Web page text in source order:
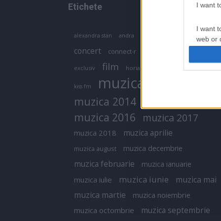
I want
I want
web or
or app.
I want
I want
Etichete
alexandra stan andra antonia
concert connect-r
exclusiv film horia brenciu
kiss fm muzica
muzica 2014
muzica 2016 muzica 2017
muzica 2018 muzica aprilie
muzica august muzica decembrie
muzica februarie muzica ianuarie
muzica iulie muzica iunie
muzica mai
muzica martie
muzica noiembrie
muzica octombrie muzica septembrie